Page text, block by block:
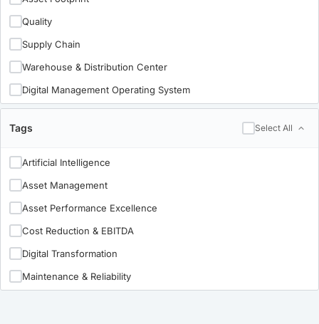
Pulp & Paper
Metals
Mining
Oil & Gas
Private Equity
Utilities
Quality
Supply Chain
Warehouse & Distribution Center
Digital Management Operating System
Maintenance & Reliability
Organizational Effectiveness
Industry 4.0
Implementation-University-Copy-content-update
Tags Select All
Artificial Intelligence
Asset Management
Asset Performance Excellence
Cost Reduction & EBITDA
Digital Transformation
Maintenance & Reliability